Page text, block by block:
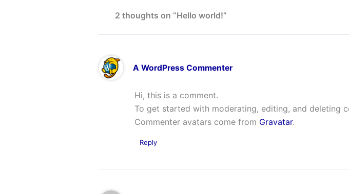
2 thoughts on “Hello world!”
A WordPress Commenter
Hi, this is a comment.
To get started with moderating, editing, and deleting
Commenter avatars come from Gravatar.
Reply